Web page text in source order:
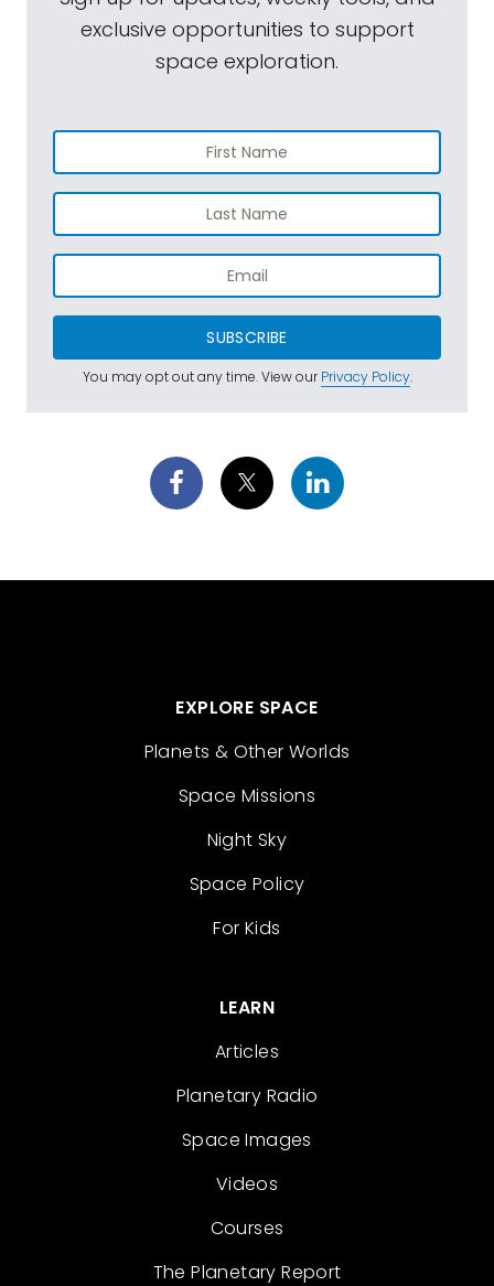
exclusive opportunities to support
space exploration.
SUBSCRIBE
You may opt out any time. View ourPrivacy Policy.
EXPLORE SPACE
Planets & Other Worlds
Space Missions
Night Sky
Space Policy
For Kids
LEARN
Articles
Planetary Radio
Space Images
Videos
Courses
The Planetary Report